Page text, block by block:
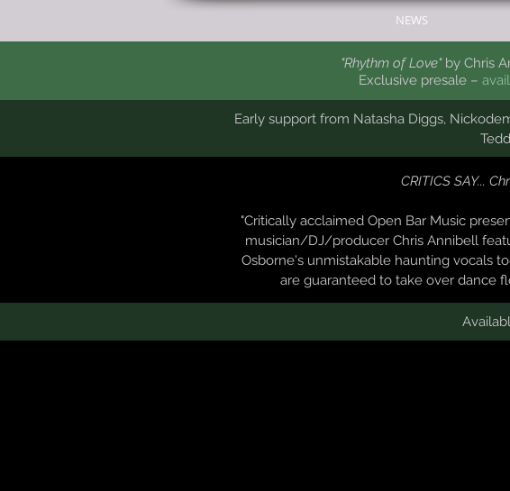
NEWS
CRITICS SAY...
"Critically acclaimed Open Bar Music
musician/DJ/producer Chris Annibell
Osborne's unmistakable haunting vocals
are guaranteed to take over dance
"Rhythm of Love"by Chris
Exclusive presale –
Early support from Natasha Diggs,